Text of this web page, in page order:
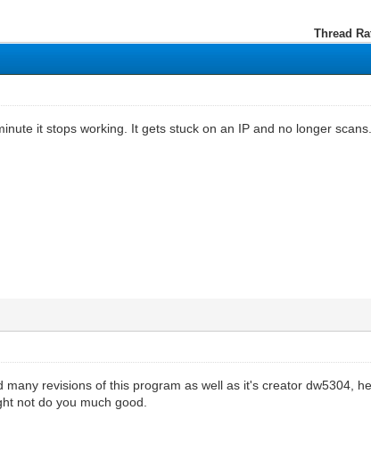
Thread
it stops working. It gets stuck on an IP and no longer
revisions of this program as well as it's creator dw5304,
not do you much good.